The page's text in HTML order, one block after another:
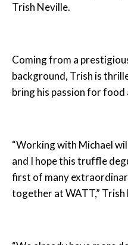
Trish Neville.
Coming from a
background, Trish is
bring his passion for
“Working with Michael
and I hope this truffle
first of many
together at WATT,” Trish